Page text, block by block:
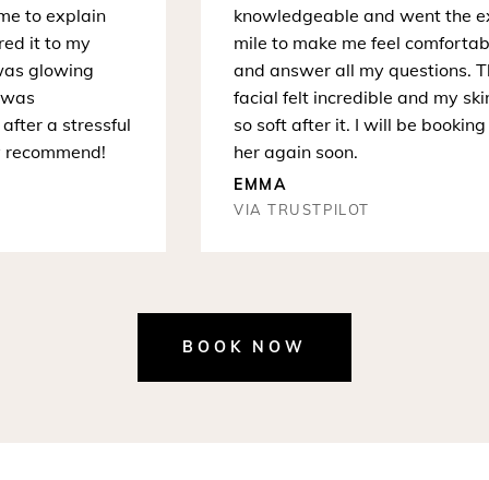
to explain
it to my
glowing
a stressful
knowledgeable and went the
mile to make me feel comfortable
and answer all my questions.
facial felt incredible and my skin
so soft after it. I will be booking
her again soon.
EMMA
VIA TRUSTPILOT
BOOK NOW